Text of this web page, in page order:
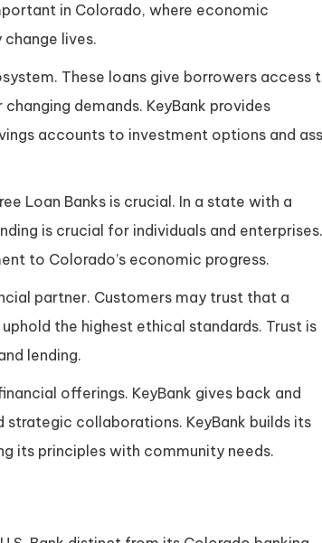
in Colorado, where economic
lives.
These loans give borrowers access
demands. KeyBank provides
accounts to investment options and
Loan Banks is crucial. In a state with a
is crucial for individuals and enterprises.
to Colorado’s economic progress.
partner. Customers may trust that a
the highest ethical standards. Trust is
lending.
offerings. KeyBank gives back and
collaborations. KeyBank builds its
its principles with community needs.